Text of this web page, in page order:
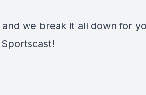
we break it all down for